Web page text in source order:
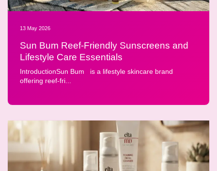
13 May 2026
Sun Bum Reef-Friendly Sunscreens and
Lifestyle Care Essentials
IntroductionSun Bum is a lifestyle skincare brand
offering reef-fri...